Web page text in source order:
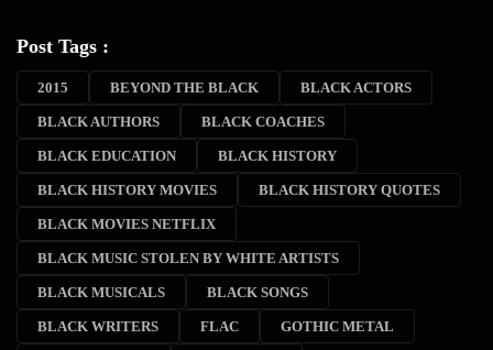
Post Tags :
2015 BEYOND THE BLACK BLACK ACTORS
BLACK AUTHORS BLACK COACHES
BLACK EDUCATION BLACK HISTORY
BLACK HISTORY MOVIES BLACK HISTORY QUOTES
BLACK MOVIES NETFLIX
BLACK MUSIC STOLEN BY WHITE ARTISTS
BLACK MUSICALS BLACK SONGS
BLACK WRITERS FLAC GOTHIC METAL